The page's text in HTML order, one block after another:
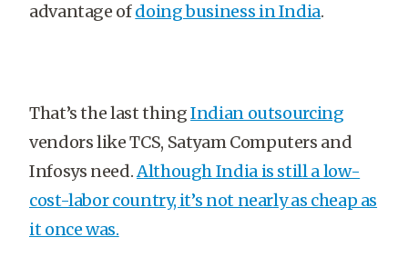
advantage ofdoing business in India.
That’s the last thingIndian outsourcing
vendors like TCS, Satyam Computers and
Infosys need.Although India is still a low-
cost-labor country, it’s not nearly as cheap as
it once was.